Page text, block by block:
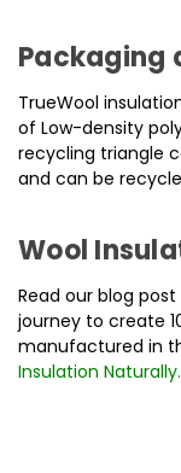
Packaging
TrueWool
of Low-density
recycling triangle
and can be
Wool
Read our blog
journey to create
manufactured in
Insulation Naturally.